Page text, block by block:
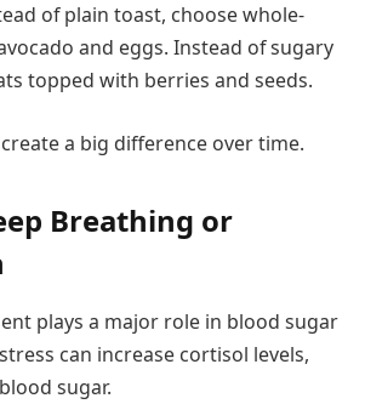
of plain toast, choose whole-
and eggs. Instead of sugary
topped with berries and seeds.
a big difference over time.
Breathing or
plays a major role in blood sugar
can increase cortisol levels,
sugar.